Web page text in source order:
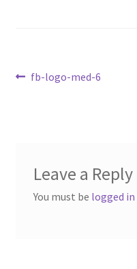
My Account
Post
Previous
fb-logo-med-6
Leave a Reply
You must be logged in